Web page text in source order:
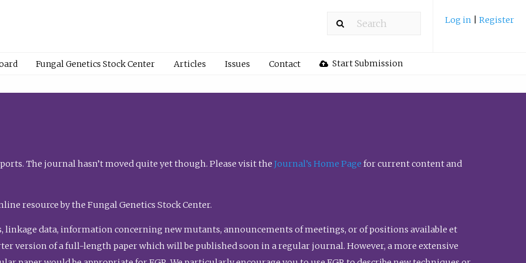
Log in Register
Fungal Genetics Stock Center Articles Issues Contact Start Submission
The journal hasn’t moved quite yet though. Please visit the Journal’s Home Page for current content and
resource by the Fungal Genetics Stock Center.
linkage data, information concerning new mutants, announcements of meetings, or of positions available et
version of a full-length paper which will be published soon in a regular journal. However, a more extensive